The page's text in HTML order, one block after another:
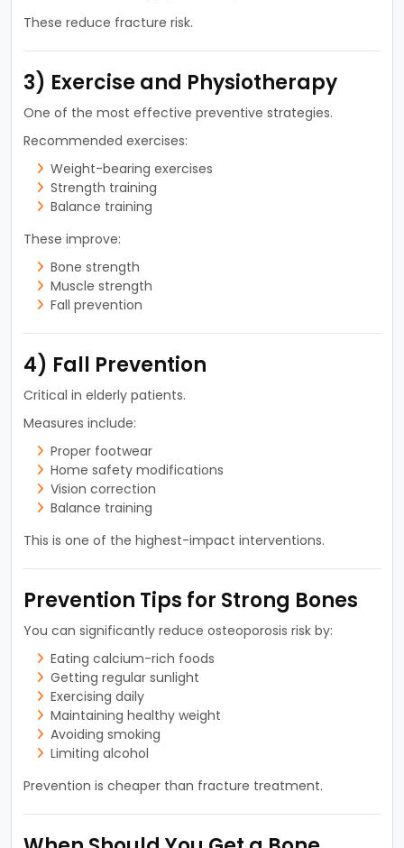
These reduce fracture risk.
3) Exercise and Physiotherapy
One of the most effective preventive strategies.
Recommended exercises:
Weight-bearing exercises
Strength training
Balance training
These improve:
Bone strength
Muscle strength
Fall prevention
4) Fall Prevention
Critical in elderly patients.
Measures include:
Proper footwear
Home safety modifications
Vision correction
Balance training
This is one of the highest-impact interventions.
Prevention Tips for Strong Bones
You can significantly reduce osteoporosis risk by:
Eating calcium-rich foods
Getting regular sunlight
Exercising daily
Maintaining healthy weight
Avoiding smoking
Limiting alcohol
Prevention is cheaper than fracture treatment.